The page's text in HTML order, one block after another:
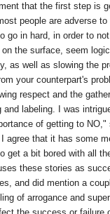
that the first step is
people are adverse to
go in hard, in order to
the surface, seem
as well as slowing the
your counterpart's
respect and the
labeling. I was
of getting to NO,"
agree that it has some
get a bit bored with all
these stories as
and did mention a
of arrogance and